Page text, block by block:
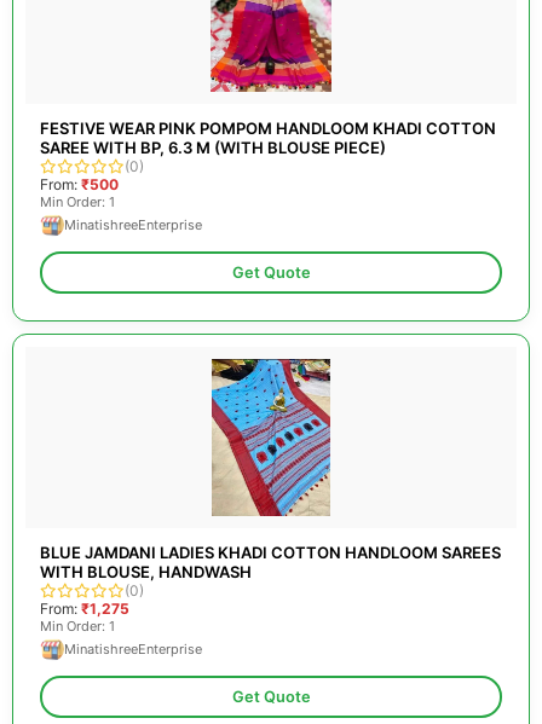
FESTIVE WEAR PINK POMPOM HANDLOOM KHADI COTTON
SAREE WITH BP, 6.3 M (WITH BLOUSE PIECE)
(0)
From: ₹500
Min Order: 1
MinatishreeEnterprise
Get Quote
BLUE JAMDANI LADIES KHADI COTTON HANDLOOM SAREES
WITH BLOUSE, HANDWASH
(0)
From: ₹1,275
Min Order: 1
MinatishreeEnterprise
Get Quote